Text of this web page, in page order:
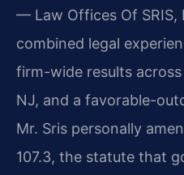
— Law Offices Of SRIS,
combined legal
firm-wide results across
NJ, and a favorable-
Mr. Sris personally
107.3, the statute that